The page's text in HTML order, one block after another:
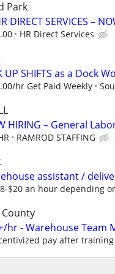
Park
DIRECT SERVICES –
HR Direct Services
UP SHIFTS as a Dock
hr Get Paid Weekly
HIRING – General
RAMROD STAFFING
assistant /
$20 an hour depending
hr - Warehouse Team
pay after training